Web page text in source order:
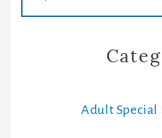
Sidebar
Adult Special